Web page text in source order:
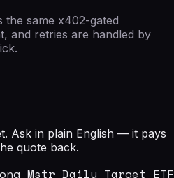
the same x402-gated
and retries are handled by
Ask in plain English — it pays
quote back.
Mstr Daily Target